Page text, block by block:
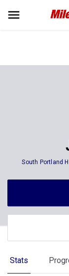
South Portland
Stats